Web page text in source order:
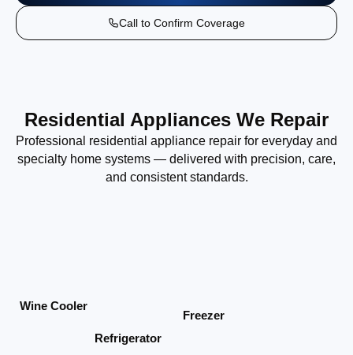
Call to Confirm Coverage
Residential Appliances We Repair
Professional residential appliance repair for everyday and
specialty home systems — delivered with precision, care,
and consistent standards.
Wine Cooler
Refrigerator
Freezer